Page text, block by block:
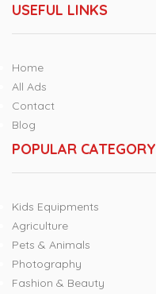
USEFUL LINKS
Home
All Ads
Contact
Blog
POPULAR CATEGORY
Kids Equipments
Agriculture
Pets & Animals
Photography
Fashion & Beauty